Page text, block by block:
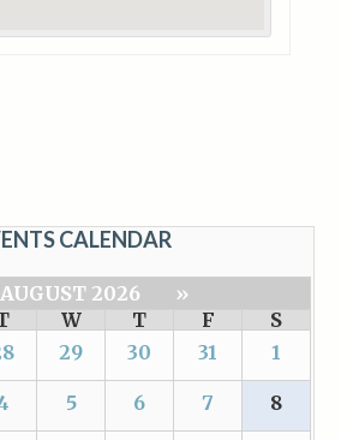
CALENDAR
AUGUST 2026
»
W T F
S
29 30 31 1
5 6 7 8